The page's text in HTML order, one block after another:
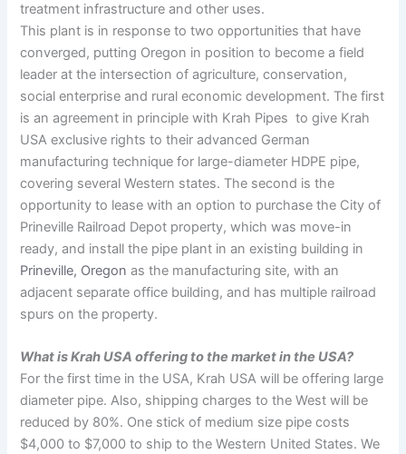
treatment infrastructure and other uses.
This plant is in response to two opportunities that have
converged, putting Oregon in position to become a field
leader at the intersection of agriculture, conservation,
social enterprise and rural economic development. The first
is an agreement in principle with Krah Pipes to give Krah
USA exclusive rights to their advanced German
manufacturing technique for large-diameter HDPE pipe,
covering several Western states. The second is the
opportunity to lease with an option to purchase the City of
Prineville Railroad Depot property, which was move-in
ready, and install the pipe plant in an existing building in
Prineville, Oregon as the manufacturing site, with an
adjacent separate office building, and has multiple railroad
spurs on the property.
What is Krah USA offering to the market in the USA?
For the first time in the USA, Krah USA will be offering large
diameter pipe. Also, shipping charges to the West will be
reduced by 80%. One stick of medium size pipe costs
$4,000 to $7,000 to ship to the Western United States. We